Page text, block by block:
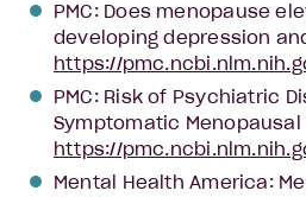
PMC: Does menopause
developing depression
https://
PMC: Risk of Psychiatric
Symptomatic
https://
Mental Health America: